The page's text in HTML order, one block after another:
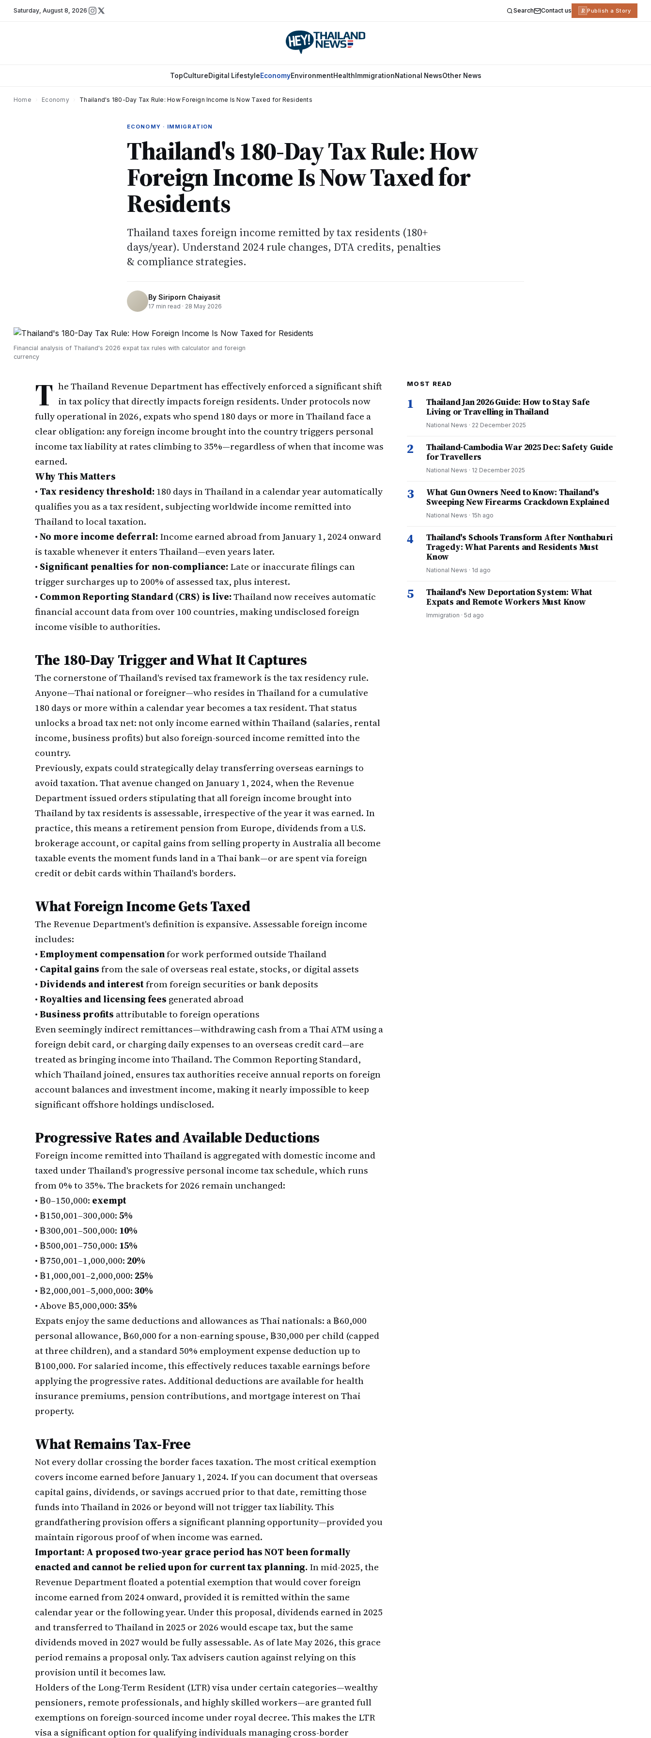
Saturday, August 8, 2026 Search Contact us R Publish a Story
TopCultureDigital LifestyleEconomyEnvironmentHealth ImmigrationNational NewsOther News
Home Economy Thailand's 180-Day Tax Rule: How Foreign Income Is Now Taxed for Residents
ECONOMY · IMMIGRATION
Thailand's 180-Day Tax Rule: How
Foreign Income Is Now Taxed for
Residents
Thailand taxes foreign income remitted by tax residents (180+
days/year). Understand 2024 rule changes, DTA credits, penalties
& compliance strategies.
By Siriporn Chaiyasit
17 min read · 28 May 2026
Financial analysis of Thailand's 2026 expat tax rules with calculator and foreign
currency
T he Thailand Revenue Department has effectively enforced a significant shift
in tax policy that directly impacts foreign residents. Under protocols now
fully operational in 2026, expats who spend 180 days or more in Thailand face a
clear obligation: any foreign income brought into the country triggers personal
income tax liability at rates climbing to 35%—regardless of when that income was
earned.
Why This Matters
• Tax residency threshold:180 days in Thailand in a calendar year automatically
qualifies you as a tax resident, subjecting worldwide income remitted into
Thailand to local taxation.
•No more income deferral:Income earned abroad from January 1, 2024 onward
is taxable whenever it enters Thailand—even years later.
• Significant penalties for non-compliance:Late or inaccurate filings can
trigger surcharges up to 200% of assessed tax, plus interest.
• Common Reporting Standard (CRS) is live:Thailand now receives automatic
financial account data from over 100 countries, making undisclosed foreign
income visible to authorities.
The 180-Day Trigger and What It Captures
The cornerstone of Thailand's revised tax framework is the tax residency rule.
Anyone—Thai national or foreigner—who resides in Thailand for a cumulative
180 days or more within a calendar year becomes a tax resident. That status
unlocks a broad tax net: not only income earned within Thailand (salaries, rental
income, business profits) but also foreign-sourced income remitted into the
country.
Previously, expats could strategically delay transferring overseas earnings to
avoid taxation. That avenue changed on January 1, 2024, when the Revenue
Department issued orders stipulating that all foreign income brought into
Thailand by tax residents is assessable, irrespective of the year it was earned. In
practice, this means a retirement pension from Europe, dividends from a U.S.
brokerage account, or capital gains from selling property in Australia all become
taxable events the moment funds land in a Thai bank—or are spent via foreign
credit or debit cards within Thailand's borders.
What Foreign Income Gets Taxed
The Revenue Department's definition is expansive. Assessable foreign income
includes:
•Employment compensationfor work performed outside Thailand
• Capital gainsfrom the sale of overseas real estate, stocks, or digital assets
•Dividends and interestfrom foreign securities or bank deposits
•Royalties and licensing fees generated abroad
•Business profits attributable to foreign operations
Even seemingly indirect remittances—withdrawing cash from a Thai ATM using a
foreign debit card, or charging daily expenses to an overseas credit card—are
treated as bringing income into Thailand. The Common Reporting Standard,
which Thailand joined, ensures tax authorities receive annual reports on foreign
account balances and investment income, making it nearly impossible to keep
significant offshore holdings undisclosed.
Progressive Rates and Available Deductions
Foreign income remitted into Thailand is aggregated with domestic income and
taxed under Thailand's progressive personal income tax schedule, which runs
from 0% to 35%. The brackets for 2026 remain unchanged:
•฿0–150,000: exempt
•฿150,001–300,000:5%
•฿300,001–500,000: 10%
•฿500,001–750,000: 15%
•฿750,001–1,000,000: 20%
•฿1,000,001–2,000,000: 25%
•฿2,000,001–5,000,000:30%
•Above ฿5,000,000:35%
Expats enjoy the same deductions and allowances as Thai nationals: a ฿60,000
personal allowance, ฿60,000 for a non-earning spouse, ฿30,000 per child (capped
at three children), and a standard 50% employment expense deduction up to
฿100,000. For salaried income, this effectively reduces taxable earnings before
applying the progressive rates. Additional deductions are available for health
insurance premiums, pension contributions, and mortgage interest on Thai
property.
What Remains Tax-Free
Not every dollar crossing the border faces taxation. The most critical exemption
covers income earned before January 1, 2024. If you can document that overseas
capital gains, dividends, or savings accrued prior to that date, remitting those
funds into Thailand in 2026 or beyond will not trigger tax liability. This
grandfathering provision offers a significant planning opportunity—provided you
maintain rigorous proof of when income was earned.
Important: A proposed two-year grace period has NOT been formally
enacted and cannot be relied upon for current tax planning.In mid-2025, the
Revenue Department floated a potential exemption that would cover foreign
income earned from 2024 onward, provided it is remitted within the same
calendar year or the following year. Under this proposal, dividends earned in 2025
and transferred to Thailand in 2025 or 2026 would escape tax, but the same
dividends moved in 2027 would be fully assessable. As of late May 2026, this grace
period remains a proposal only. Tax advisers caution against relying on this
provision until it becomes law.
Holders of the Long-Term Resident (LTR) visa under certain categories—wealthy
pensioners, remote professionals, and highly skilled workers—are granted full
exemptions on foreign-sourced income under royal decree. This makes the LTR
visa a significant option for qualifying individuals managing cross-border
MOST READ
1
Thailand Jan 2026 Guide: How to Stay Safe
Living or Travelling in Thailand
National News · 22 December 2025
2
Thailand-Cambodia War 2025 Dec: Safety Guide
for Travellers
National News · 12 December 2025
3
What Gun Owners Need to Know: Thailand's
Sweeping New Firearms Crackdown Explained
National News · 15h ago
4
Thailand's Schools Transform After Nonthaburi
Tragedy: What Parents and Residents Must
Know
National News · 1d ago
5
Thailand's New Deportation System: What
Expats and Remote Workers Must Know
Immigration · 5d ago